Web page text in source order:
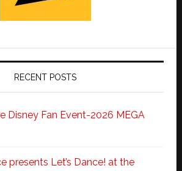
RECENT POSTS
Disney Fan Event-2026 MEGA
presents Let’s Dance! at the